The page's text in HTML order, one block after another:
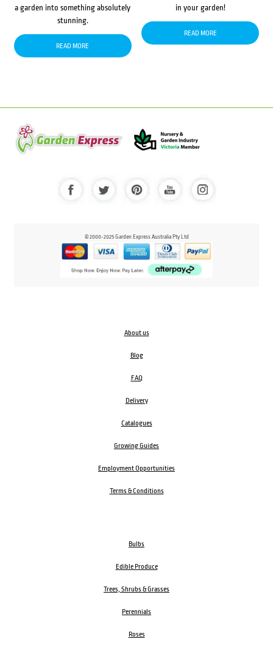
a garden into something absolutely
stunning.
READ MORE
in your garden!
READ MORE
© 2000-2025 Garden Express Australia Pty Ltd
About us
Blog
FAQ
Delivery
Catalogues
Growing Guides
Employment Opportunities
Terms & Conditions
Bulbs
Edible Produce
Trees, Shrubs & Grasses
Perennials
Roses